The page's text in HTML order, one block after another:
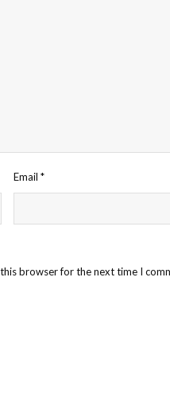
Email*
browser for the next time I